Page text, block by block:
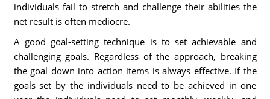
individuals fail to stretch and challenge their abilities the
net result is often mediocre.
A good goal-setting technique is to set achievable and
challenging goals. Regardless of the approach, breaking
the goal down into action items is always effective. If the
goals set by the individuals need to be achieved in one